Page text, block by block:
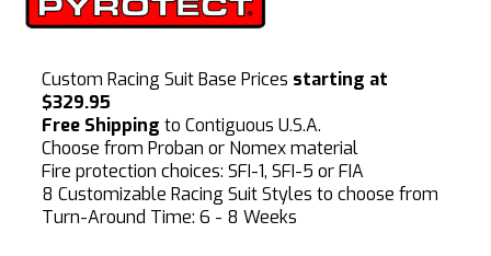
Custom Racing Suit Base Prices starting at
$329.95
Free Shipping to Contiguous U.S.A.
Choose from Proban or Nomex material
Fire protection choices: SFI-1, SFI-5 or FIA
8 Customizable Racing Suit Styles to choose from
Turn-Around Time: 6 - 8 Weeks